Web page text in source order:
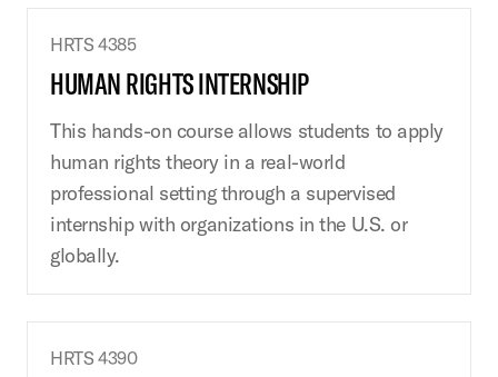
HRTS 4385
HUMAN RIGHTS INTERNSHIP
This hands-on course allows students to apply
human rights theory in a real-world
professional setting through a supervised
internship with organizations in the U.S. or
globally.
HRTS 4390